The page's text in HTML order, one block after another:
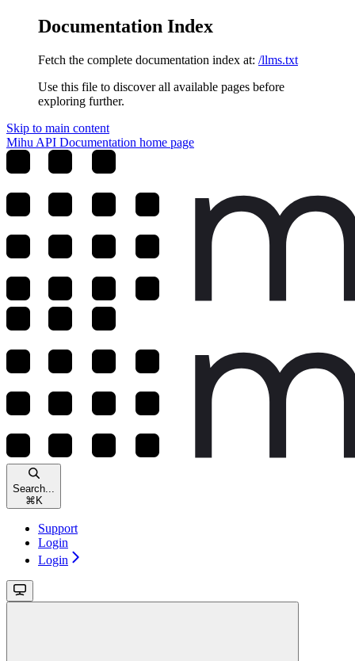
Documentation Index
Fetch the complete documentation index at: /llms.txt
Use this file to discover all available pages before
exploring further.
Skip to main content
Mihu API Documentation home page
Search...
⌘ K
Support
Login
Login